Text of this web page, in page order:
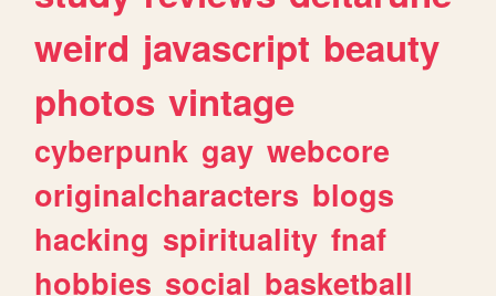
weird javascript beauty
photos vintage
cyberpunk gay webcore
originalcharacters blogs
hacking spirituality fnaf
hobbies social basketball